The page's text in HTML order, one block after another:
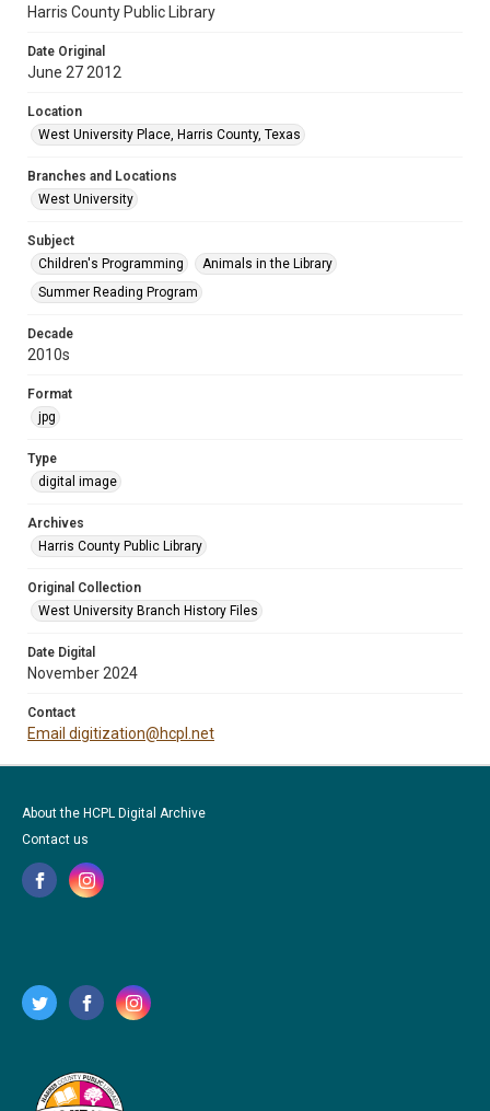
Harris County Public Library
Date Original
June 27 2012
Location
West University Place, Harris County, Texas
Branches and Locations
West University
Subject
Children's Programming
Animals in the Library
Summer Reading Program
Decade
2010s
Format
jpg
Type
digital image
Archives
Harris County Public Library
Original Collection
West University Branch History Files
Date Digital
November 2024
Contact
Email digitization@hcpl.net
About the HCPL Digital Archive
Contact us